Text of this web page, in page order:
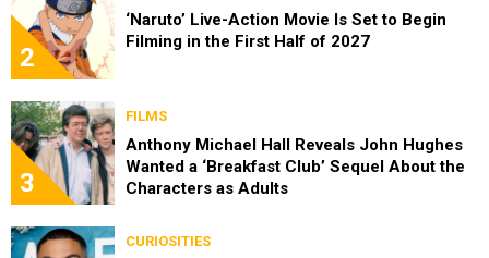
2
‘Naruto’ Live-Action Movie Is Set to Begin
Filming in the First Half of 2027
3
FILMS
Anthony Michael Hall Reveals John Hughes
Wanted a ‘Breakfast Club’ Sequel About the
Characters as Adults
CURIOSITIES